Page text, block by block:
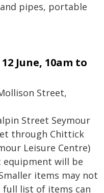
pipes, portable
June, 10am to
Street,
Street Seymour
through Chittick
Leisure Centre)
equipment will be
items may not
full list of items can